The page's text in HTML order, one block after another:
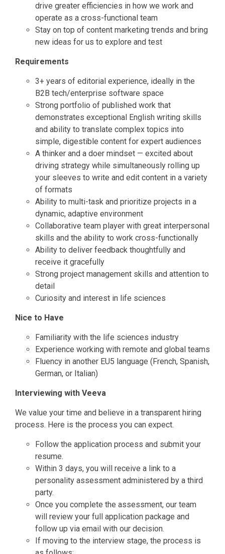
drive greater efficiencies in how we work and
operate as a cross-functional team
Stay on top of content marketing trends and bring
new ideas for us to explore and test
Requirements
3+ years of editorial experience, ideally in the
B2B tech/enterprise software space
Strong portfolio of published work that
demonstrates exceptional English writing skills
and ability to translate complex topics into
simple, digestible content for expert audiences
A thinker and a doer mindset — excited about
driving strategy while simultaneously rolling up
your sleeves to write and edit content in a variety
of formats
Ability to multi-task and prioritize projects in a
dynamic, adaptive environment
Collaborative team player with great interpersonal
skills and the ability to work cross-functionally
Ability to deliver feedback thoughtfully and
receive it gracefully
Strong project management skills and attention to
detail
Curiosity and interest in life sciences
Nice to Have
Familiarity with the life sciences industry
Experience working with remote and global teams
Fluency in another EU5 language (French, Spanish,
German, or Italian)
Interviewing with Veeva
We value your time and believe in a transparent hiring
process. Here is the process you can expect.
Follow the application process and submit your
resume.
Within 3 days, you will receive a link to a
personality assessment administered by a third
party.
Once you complete the assessment, our team
will review your full application package and
follow up via email with our decision.
If moving to the interview stage, the process is